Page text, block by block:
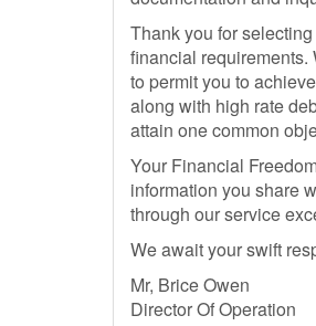
Thank you for
financial requirements.
to permit you to
along with high rate
attain one common
Your Financial
information you share
through our service
We await your swift
Mr, Brice Owen
Director Of Operation